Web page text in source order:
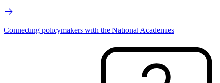
Connecting policymakers with the National Academies